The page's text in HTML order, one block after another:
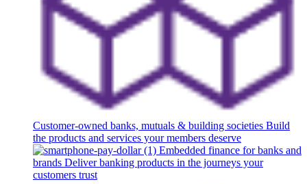
Customer-owned banks, mutuals & building societies Build
the products and services your members deserve
Embedded finance for banks and
brands Deliver banking products in the journeys your
customers trust